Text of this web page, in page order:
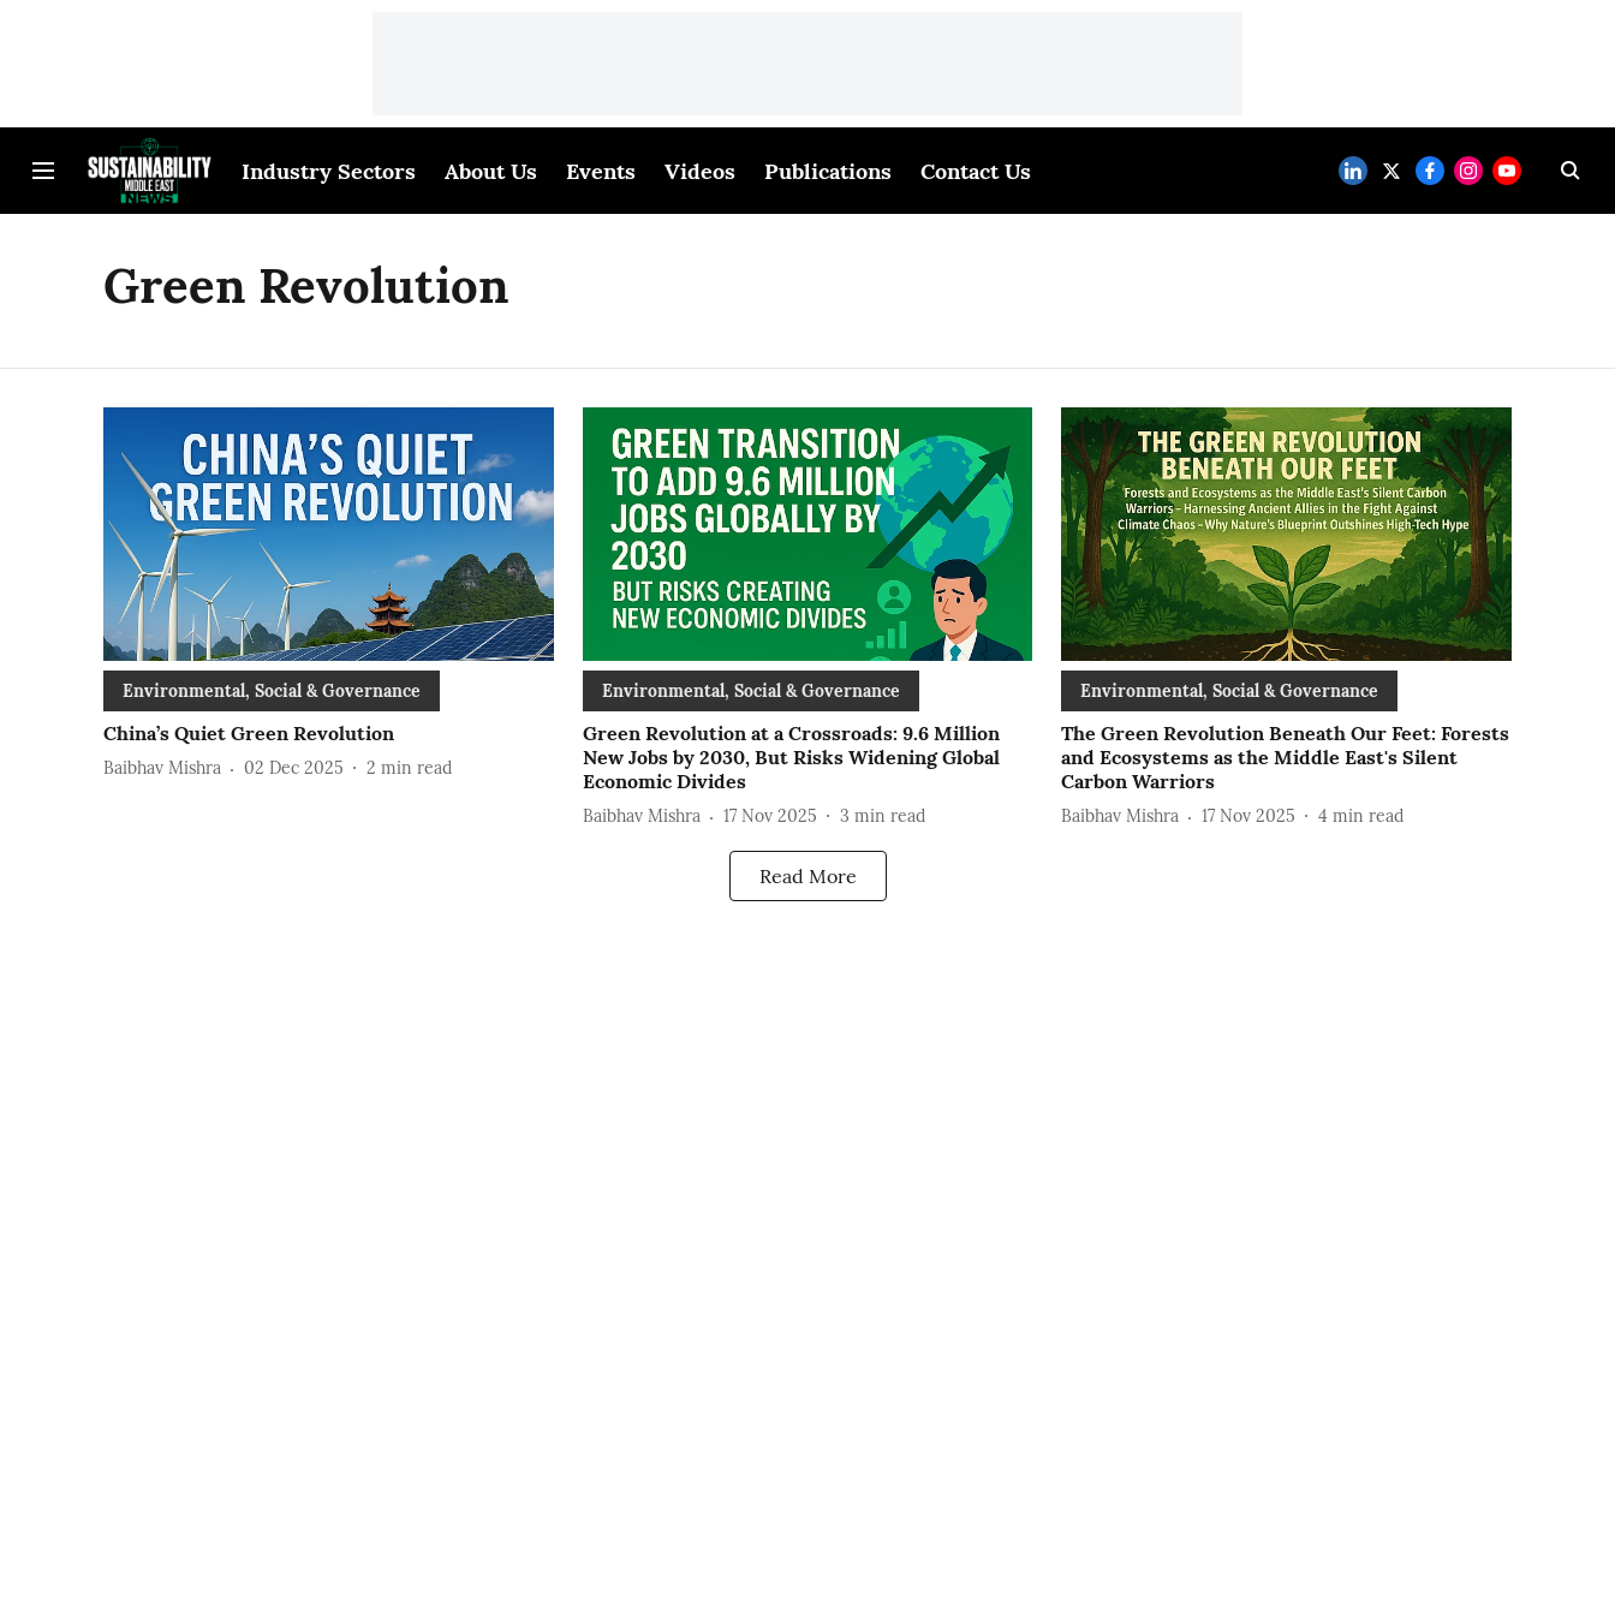
Industry Sectors About Us Events Videos Publications Contact Us
Green Revolution
Environmental, Social & Governance
China’s Quiet Green Revolution
Baibhav Mishra 02 Dec 2025 2 min read
Environmental, Social & Governance
Green Revolution at a Crossroads: 9.6 Million
New Jobs by 2030, But Risks Widening Global
Economic Divides
Baibhav Mishra 17 Nov 2025 3 min read
Environmental, Social & Governance
The Green Revolution Beneath Our Feet: Forests
and Ecosystems as the Middle East's Silent
Carbon Warriors
Baibhav Mishra 17 Nov 2025 4 min read
Read More